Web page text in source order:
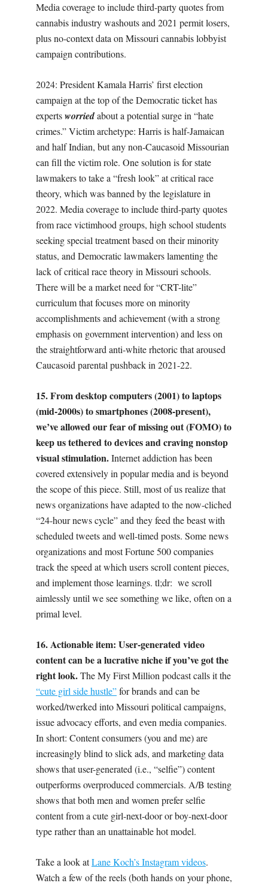
Media coverage to include third-party quotes from
cannabis industry washouts and 2021 permit losers,
plus no-context data on Missouri cannabis lobbyist
campaign contributions.
2024: President Kamala Harris’ first election
campaign at the top of the Democratic ticket has
expertsworriedabout a potential surge in “hate
crimes.” Victim archetype: Harris is half-Jamaican
and half Indian, but any non-Caucasoid Missourian
can fill the victim role. One solution is for state
lawmakers to take a “fresh look” at critical race
theory, which was banned by the legislature in
2022. Media coverage to include third-party quotes
from race victimhood groups, high school students
seeking special treatment based on their minority
status, and Democratic lawmakers lamenting the
lack of critical race theory in Missouri schools.
There will be a market need for “CRT-lite”
curriculum that focuses more on minority
accomplishments and achievement (with a strong
emphasis on government intervention) and less on
the straightforward anti-white rhetoric that aroused
Caucasoid parental pushback in 2021-22.
15. From desktop computers (2001) to laptops
(mid-2000s) to smartphones (2008-present),
we’ve allowed our fear of missing out (FOMO) to
keep us tethered to devices and craving nonstop
visual stimulation.Internet addiction has been
covered extensively in popular media and is beyond
the scope of this piece. Still, most of us realize that
news organizations have adapted to the now-cliched
“24-hour news cycle” and they feed the beast with
scheduled tweets and well-timed posts. Some news
organizations and most Fortune 500 companies
track the speed at which users scroll content pieces,
and implement those learnings. tl;dr: we scroll
aimlessly until we see something we like, often on a
primal level.
16. Actionable item: User-generated video
content can be a lucrative niche if you’ve got the
right look.The My First Million podcast calls it the
“cute girl side hustle”for brands and can be
worked/twerked into Missouri political campaigns,
issue advocacy efforts, and even media companies.
In short: Content consumers (you and me) are
increasingly blind to slick ads, and marketing data
shows that user-generated (i.e., “selfie”) content
outperforms overproduced commercials. A/B testing
shows that both men and women prefer selfie
content from a cute girl-next-door or boy-next-door
type rather than an unattainable hot model.
Take a look atLane Koch’s Instagram videos.
Watch a few of the reels (both hands on your phone,